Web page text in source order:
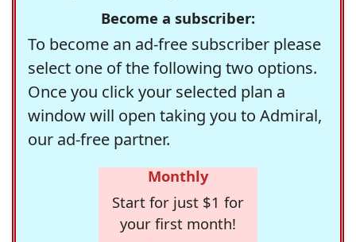
Become a subscriber:
To become an ad-free subscriber please
select one of the following two options.
Once you click your selected plan a
window will open taking you to Admiral,
our ad-free partner.
Monthly
Start for just $1 for
your first month!